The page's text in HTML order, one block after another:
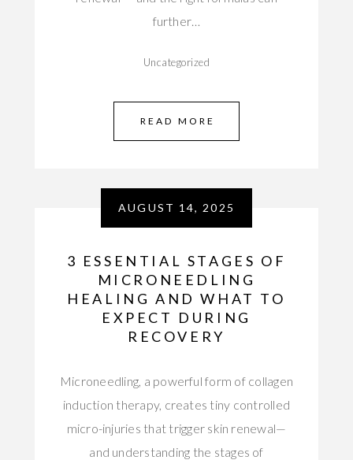
further…
Uncategorized
READ MORE
AUGUST 14, 2025
3 ESSENTIAL STAGES OF
MICRONEEDLING
HEALING AND WHAT TO
EXPECT DURING
RECOVERY
Microneedling, a powerful form of collagen
induction therapy, creates tiny controlled
micro-injuries that trigger skin renewal—
and understanding the stages of